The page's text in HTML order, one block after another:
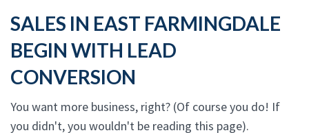
SALES IN EAST FARMINGDALE
BEGIN WITH LEAD
CONVERSION
You want more business, right? (Of course you do! If
you didn't, you wouldn't be reading this page).